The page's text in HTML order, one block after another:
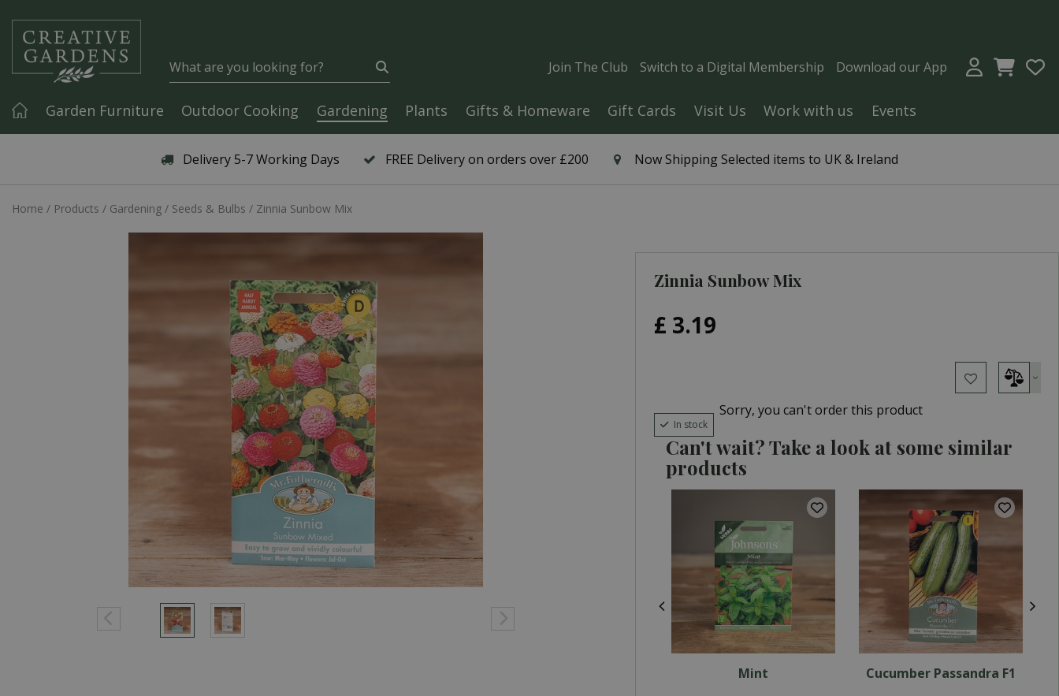
Delivery 5-7 Working Days FREE Delivery on orders over £200 Now Shipping Selected items to UK & Ireland
Home Products Gardening Seeds & Bulbs Zinnia Sunbow Mix
Join The Club Switch to a Digital Membership Download our App
Garden Furniture Outdoor Cooking Gardening Plants Gifts & Homeware Gift Cards Visit Us Work with us
Events
Zinnia Sunbow Mix
£ 3.19
In stock
Sorry, you can't order this product
Can't wait? Take a look at some similar
products
Mint Cucumber Passandra F1